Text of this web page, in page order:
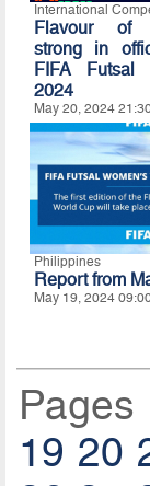
International
Flavour of
strong in
FIFA Futsal
2024
May 20, 2024
Philippines
Report from
May 19, 2024
Pages
19 20